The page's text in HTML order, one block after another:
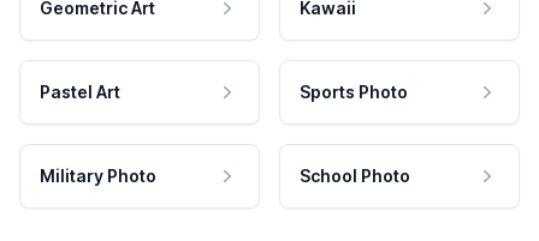
Geometric Art Kawaii
Pastel Art Sports Photo
Military Photo School Photo